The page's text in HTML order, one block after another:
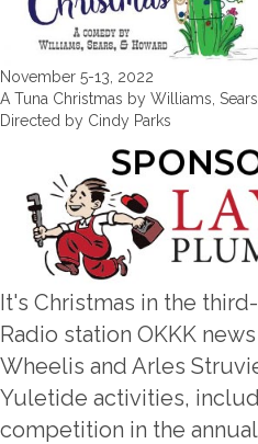
November 5-13, 2022
A Tuna Christmas by Williams,
Directed by Cindy Parks
It's Christmas in the
Radio station OKKK
Wheelis and Arles
Yuletide activities,
competition in the